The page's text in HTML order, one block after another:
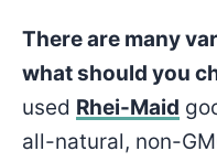
There are many
what should you
used Rhei-Maid
all-natural, non-